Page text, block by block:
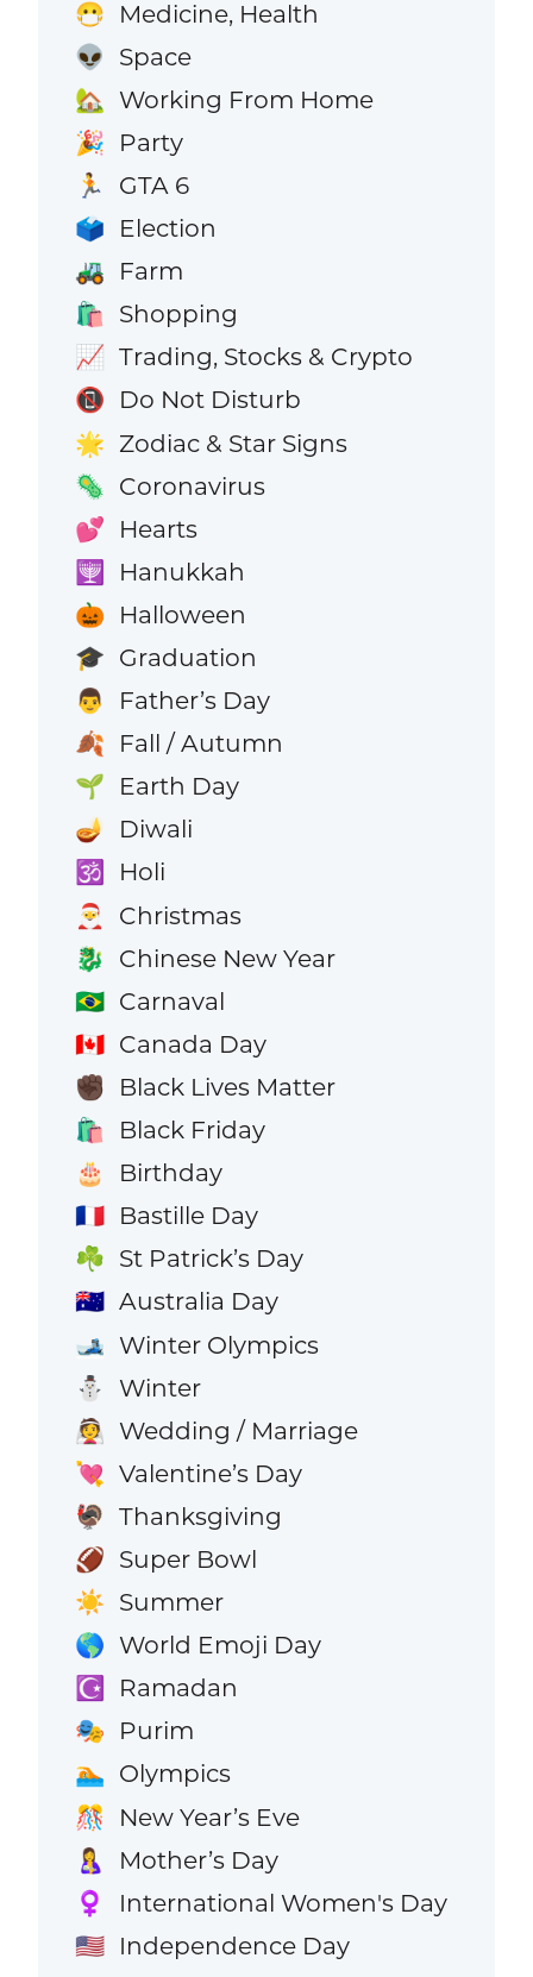
😷 Medicine, Health
👽 Space
🏡 Working From Home
🎉 Party
🏃 GTA 6
🗳️ Election
🚜 Farm
🛍️ Shopping
📈 Trading, Stocks & Crypto
📵 Do Not Disturb
🌟 Zodiac & Star Signs
🦠 Coronavirus
💕 Hearts
🕎 Hanukkah
🎃 Halloween
🎓 Graduation
👨 Father’s Day
🍂 Fall / Autumn
🌱 Earth Day
🪔 Diwali
🕉️ Holi
🎅 Christmas
🐉 Chinese New Year
🇧🇷 Carnaval
🇨🇦 Canada Day
✊🏿 Black Lives Matter
🛍️ Black Friday
🎂 Birthday
🇫🇷 Bastille Day
☘️ St Patrick’s Day
🇦🇺 Australia Day
🎿 Winter Olympics
⛄ Winter
👰 Wedding / Marriage
💘 Valentine’s Day
🦃 Thanksgiving
🏈 Super Bowl
☀️ Summer
🌎 World Emoji Day
☪️ Ramadan
🎭 Purim
🏊 Olympics
🎊 New Year’s Eve
🤱 Mother’s Day
♀️ International Women's Day
🇺🇸 Independence Day